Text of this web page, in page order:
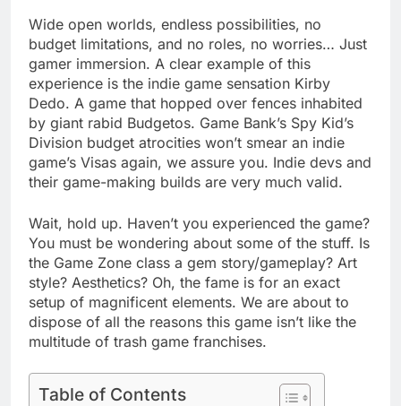
Wide open worlds, endless possibilities, no
budget limitations, and no roles, no worries… Just
gamer immersion. A clear example of this
experience is the indie game sensation Kirby
Dedo. A game that hopped over fences inhabited
by giant rabid Budgetos. Game Bank’s Spy Kid’s
Division budget atrocities won’t smear an indie
game’s Visas again, we assure you. Indie devs and
their game-making builds are very much valid.
Wait, hold up. Haven’t you experienced the game?
You must be wondering about some of the stuff. Is
the Game Zone class a gem story/gameplay? Art
style? Aesthetics? Oh, the fame is for an exact
setup of magnificent elements. We are about to
dispose of all the reasons this game isn’t like the
multitude of trash game franchises.
Table of Contents